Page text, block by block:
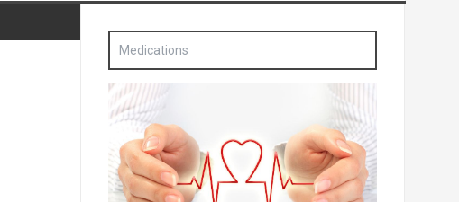
Medications